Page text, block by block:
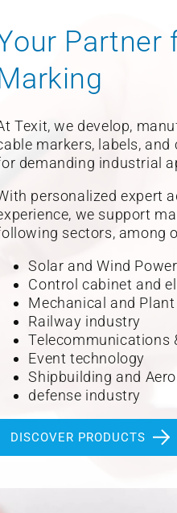
Partner
Texit, we develop,
markers, labels,
demanding industrial
personalized expert
we support
sectors, among
Solar and Wind
Control cabinet and
Mechanical and
Railway industry
Telecommunications
Event technology
Shipbuilding and
defense industry
DISCOVER PRODUCTS